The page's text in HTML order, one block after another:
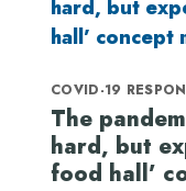
COVID-19
The
hard, but
food hall’